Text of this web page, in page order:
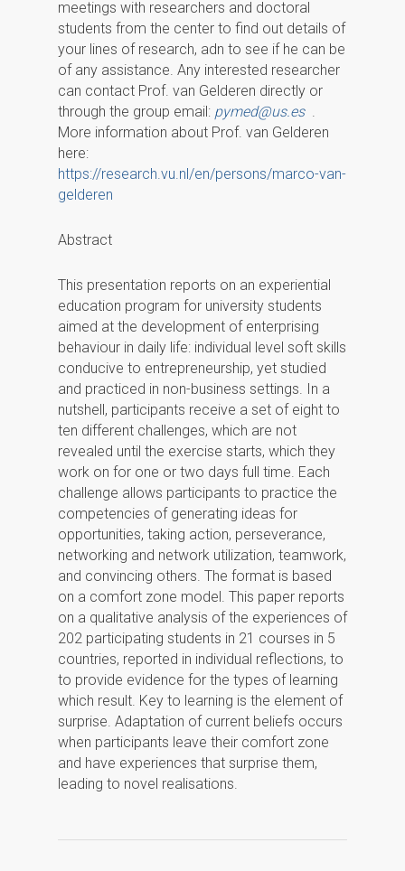
meetings with researchers and doctoral
students from the center to find out details of
your lines of research, adn to see if he can be
of any assistance. Any interested researcher
can contact Prof. van Gelderen directly or
through the group email: pymed@us.es.
More information about Prof. van Gelderen
here:
https://research.vu.nl/en/persons/marco-van-
gelderen
Abstract
This presentation reports on an experiential
education program for university students
aimed at the development of enterprising
behaviour in daily life: individual level soft skills
conducive to entrepreneurship, yet studied
and practiced in non-business settings. In a
nutshell, participants receive a set of eight to
ten different challenges, which are not
revealed until the exercise starts, which they
work on for one or two days full time. Each
challenge allows participants to practice the
competencies of generating ideas for
opportunities, taking action, perseverance,
networking and network utilization, teamwork,
and convincing others. The format is based
on a comfort zone model. This paper reports
on a qualitative analysis of the experiences of
202 participating students in 21 courses in 5
countries, reported in individual reflections, to
to provide evidence for the types of learning
which result. Key to learning is the element of
surprise. Adaptation of current beliefs occurs
when participants leave their comfort zone
and have experiences that surprise them,
leading to novel realisations.